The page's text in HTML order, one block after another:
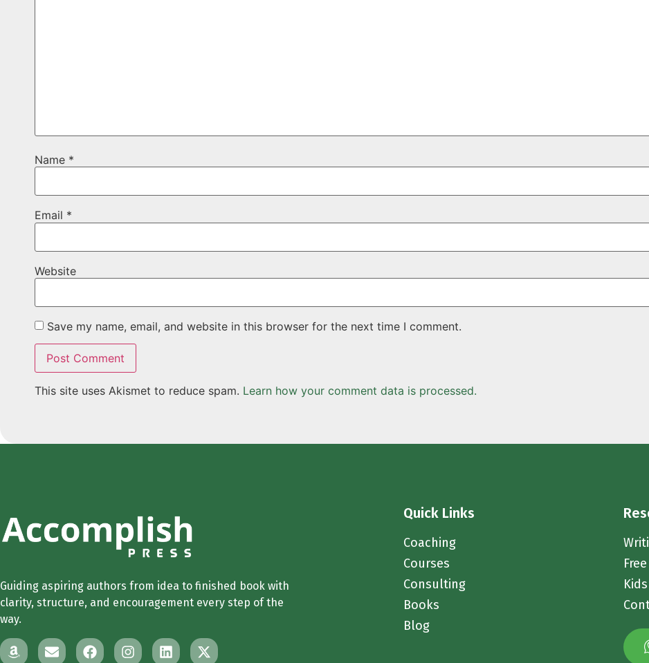
Name *
Email *
Website
Save my name, email, and website in this browser for the next time I comment.
This site uses Akismet to reduce spam. Learn how your comment data is processed.
Guiding aspiring authors from idea to finished book with
clarity, structure, and encouragement every step of the
way.
Quick Links
Coaching
Courses
Consulting
Books
Blog